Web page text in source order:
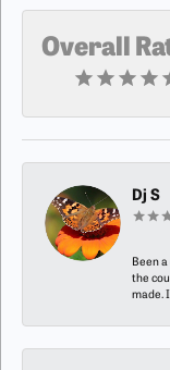
Overall
Dj S
Been
the
made.